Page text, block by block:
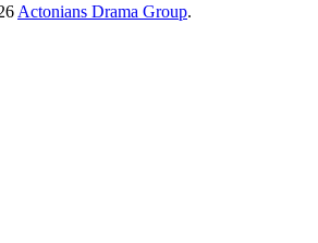
Actonians Drama Group.